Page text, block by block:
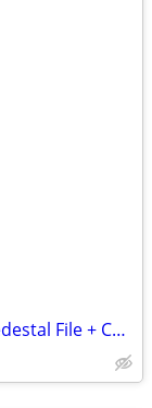
Executive Desk Solid Cherry, Double Pedestal File + Composite Wood Desk